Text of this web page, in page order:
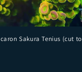
Sakura Tenius (cut to